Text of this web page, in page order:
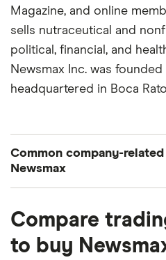
Magazine, and online
sells nutraceutical and
political, financial, and
Newsmax Inc. was founded
headquartered in Boca
Common company-
Newsmax
What percentage of
insiders or institutions?
Currently 21.95% of
Compare
to buy